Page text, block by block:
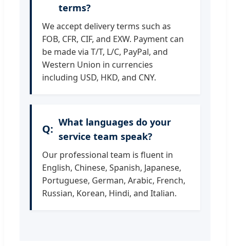
terms?
We accept delivery terms such as
FOB, CFR, CIF, and EXW. Payment can
be made via T/T, L/C, PayPal, and
Western Union in currencies
including USD, HKD, and CNY.
What languages do your
service team speak?
Our professional team is fluent in
English, Chinese, Spanish, Japanese,
Portuguese, German, Arabic, French,
Russian, Korean, Hindi, and Italian.